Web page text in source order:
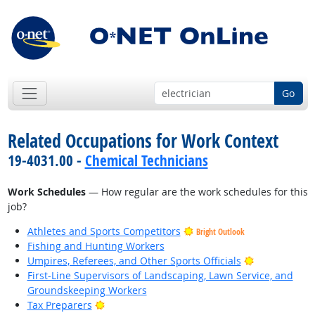
Go
Related Occupations for Work Context
19-4031.00 - Chemical Technicians
Work Schedules— How regular are the work schedules for this
job?
Athletes and Sports Competitors
Bright Outlook
Fishing and Hunting Workers
Umpires, Referees, and Other Sports Officials
Bright
First-Line Supervisors of Landscaping, Lawn Service, and
Groundskeeping Workers
Tax Preparers
Bright Outlook